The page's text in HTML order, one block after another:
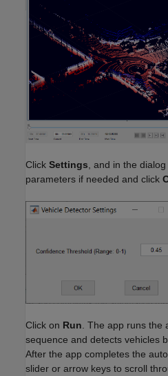
Click Settings , and in the
parameters if needed and click
Click on Run . The app runs
sequence and detects vehicles
After the app completes the
slider or arrow keys to scroll